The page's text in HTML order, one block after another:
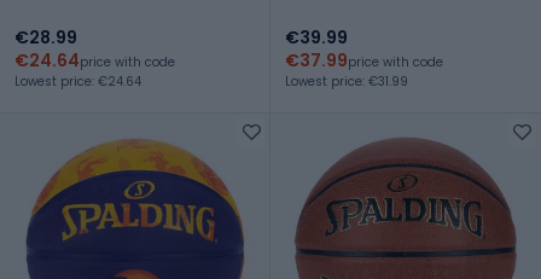
€28.99
€24.64price with code
Lowest price: €24.64
€39.99
€37.99price with code
Lowest price: €31.99